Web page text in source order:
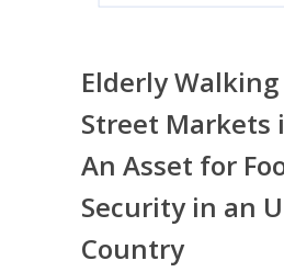
Elderly Walking
Street Markets
An Asset for
Security in an
Country